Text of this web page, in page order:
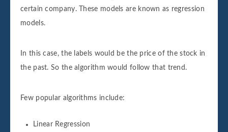
certain company. These models are known as regression
models.
In this case, the labels would be the price of the stock in
the past. So the algorithm would follow that trend.
Few popular algorithms include:
Linear Regression